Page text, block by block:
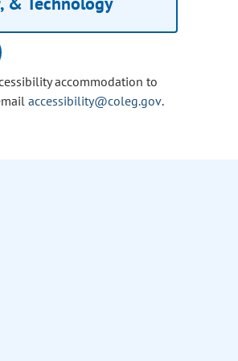
accommodation to
accessibility@coleg.gov.